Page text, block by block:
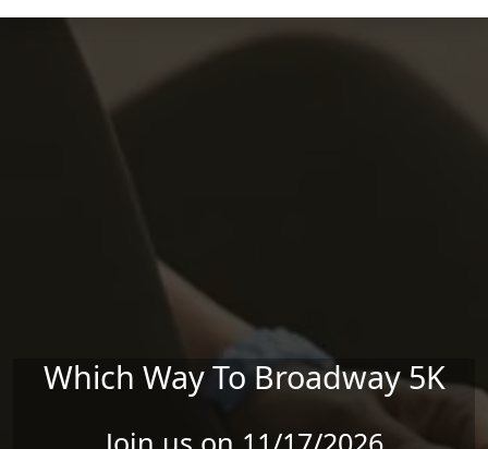
Skip to main content
Which Way To Broadway 5K